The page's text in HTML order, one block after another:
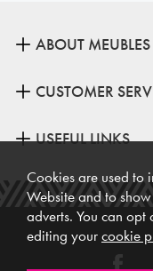
ABOUT MEUBLES
CUSTOMER
USEFUL LINKS
Cookies are used to
Website and to
adverts. You can
editing yourcookie